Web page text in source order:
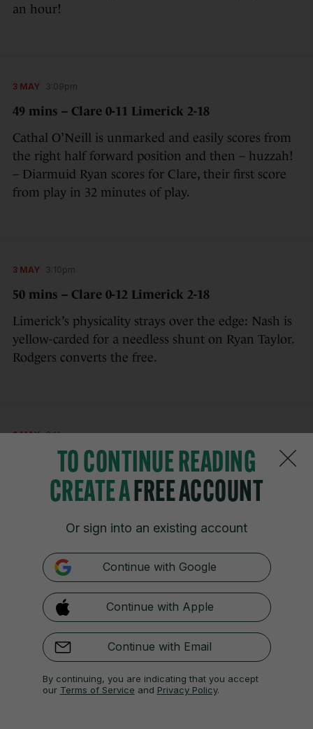
an hour!
3 MAY 3:09pm
49 mins – Clare 0-11 Limerick 2-18
Cathal O’Neill is unmarked and easily scores from
the right half forward position and then – huzzah!
– Diarmuid Ryan scores for Clare, their first score
from play in 32 minutes of play.
3 MAY 3:10pm
50 mins – Clare 0-12 Limerick 2-18
Limerick’s physicality strays over the edge: Nash is
yellow-carded for a needless shunt on Ryan Taylor.
Rodgers converts the free.
3 MAY 3:11pm
51 mins – Clare 0-13 Limerick 2-18
Great score by Niall O’Farrell from downtown for
3:12pm
53 mins – Clare 0-14 Limerick 2-18
And now Rodgers scores from range! Much better
from Clare, and they are finally beginning to nibble
there’s a sense of momentum slowly shifting
TO CONTINUE READING
CREATE AFREE ACCOUNT
Or sign into an existing account
Continue with Google
Continue with Apple
Continue with Email
By continuing, you are indicating that you accept
our Terms of Service and Privacy Policy.